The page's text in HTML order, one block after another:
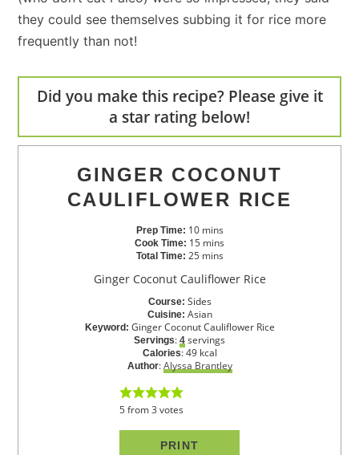
they could see themselves subbing it for rice more
frequently than not!
Did you make this recipe? Please give it
a star rating below!
GINGER COCONUT
CAULIFLOWER RICE
Prep Time: 10 mins
Cook Time: 15 mins
Total Time: 25 mins
Ginger Coconut Cauliflower Rice
Course: Sides
Cuisine: Asian
Keyword: Ginger Coconut Cauliflower Rice
Servings: 4 servings
Calories:49 kcal
Author:Alyssa Brantley
5from3 votes
PRINT